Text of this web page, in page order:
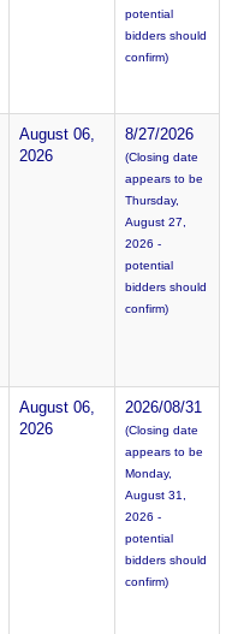
potential
bidders should
confirm)
August 06,
2026
8/27/2026
(Closing date
appears to be
Thursday,
August 27,
2026 -
potential
bidders should
confirm)
August 06,
2026
2026/08/31
(Closing date
appears to be
Monday,
August 31,
2026 -
potential
bidders should
confirm)